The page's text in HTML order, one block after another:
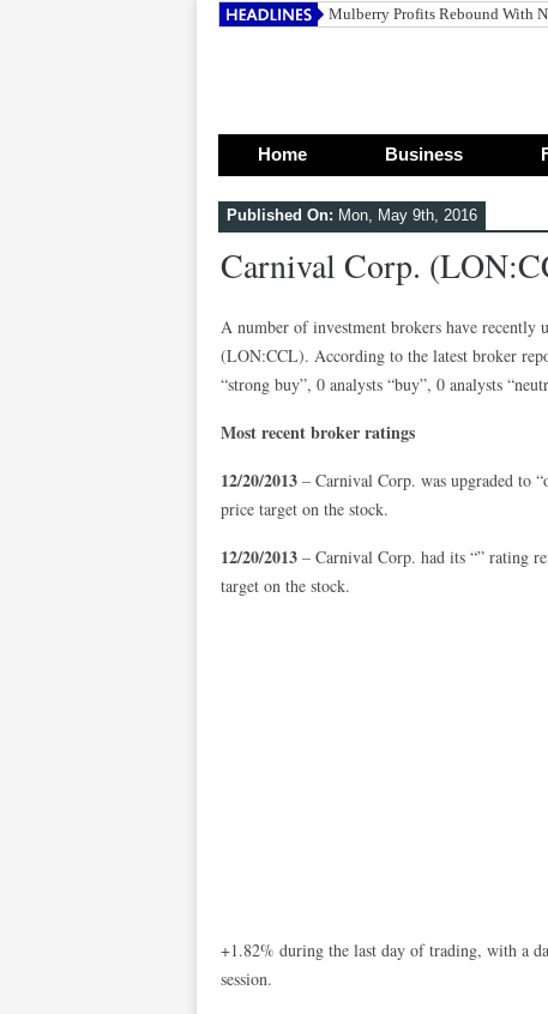
Mulberry Profits Rebound With
Home Business
Published On: Mon, May 9th, 2016
Carnival Corp.
A number of investment brokers have recently
(LON:CCL). According to the latest broker
“strong buy”, 0 analysts “buy”, 0 analysts
Most recent broker ratings
12/20/2013 – Carnival Corp. was upgraded to
price target on the stock.
12/20/2013 – Carnival Corp. had its “” rating
target on the stock.
+1.82% during the last day of trading, with a
session.